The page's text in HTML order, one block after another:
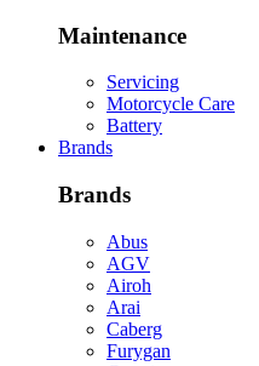
Maintenance
Servicing
Motorcycle Care
Battery
Brands
Brands
Abus
AGV
Airoh
Arai
Caberg
Furygan